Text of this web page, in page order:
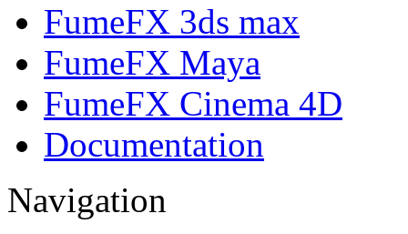
FumeFX 3ds max
FumeFX Maya
FumeFX Cinema 4D
Documentation
Navigation